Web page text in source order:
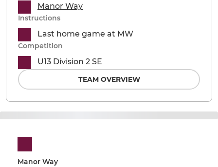
Manor Way
Manor Way
Instructions
Last home game at MW
Competition
U13 Division 2 SE
TEAM OVERVIEW